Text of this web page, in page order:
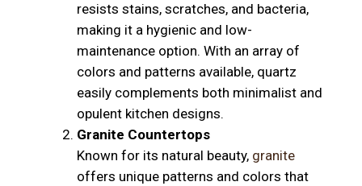
resists stains, scratches, and bacteria,
making it a hygienic and low-
maintenance option. With an array of
colors and patterns available, quartz
easily complements both minimalist and
opulent kitchen designs.
Granite Countertops
Known for its natural beauty, granite
offers unique patterns and colors that